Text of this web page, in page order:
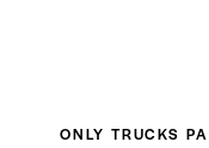
ONLY TRUCKS